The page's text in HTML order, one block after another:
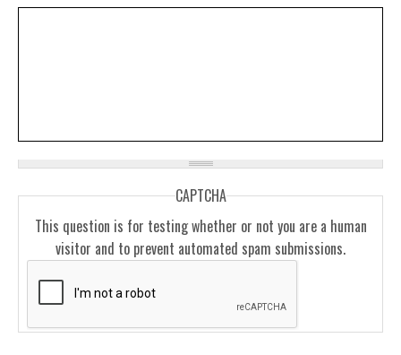
CAPTCHA
This question is for testing whether or not you are a human
visitor and to prevent automated spam submissions.